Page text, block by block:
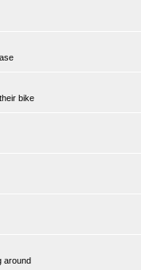
bike
around